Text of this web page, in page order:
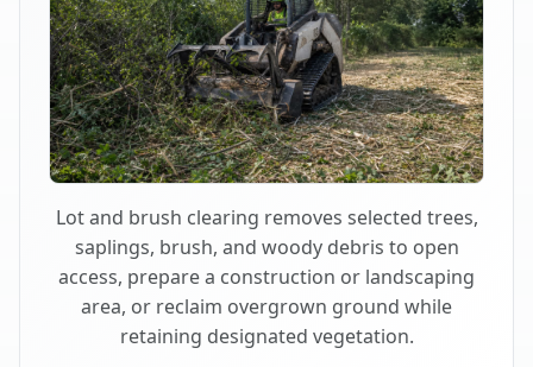
Lot and brush clearing removes selected trees,
saplings, brush, and woody debris to open
access, prepare a construction or landscaping
area, or reclaim overgrown ground while
retaining designated vegetation.